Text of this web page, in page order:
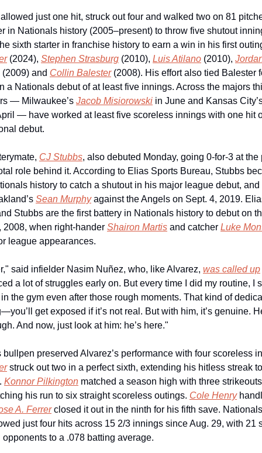
just one hit, struck out four and walked two on 81
in Nationals history (2005–present) to throw five shutout
(2024), Stephen Strasburg (2010), Luis Atilano (2010),
(2009) and Collin Balester (2008). His effort also tied Balester
a Nationals debut of at least five innings. Across the majors
— Milwaukee’s Jacob Misiorowski in June and Kansas
— have worked at least five scoreless innings with one hit
debut.
CJ Stubbs, also debuted Monday, going 0-for-3 at the
role behind it. According to Elias Sports Bureau, Stubbs
history to catch a shutout in his major league debut, and
Sean Murphy against the Angels on Sept. 4, 2019.
Stubbs are the first battery in Nationals history to debut on
2008, when right-hander Shairon Martis and catcher Luke
league appearances.
said infielder Nasim Nuñez, who, like Alvarez, was called up
a lot of struggles early on. But every time I did my routine, I
the gym even after those rough moments. That kind of
get exposed if it’s not real. But with him, it’s genuine.
And now, just look at him: he’s here."
struck out two in a perfect sixth, extending his hitless streak
Konnor Pilkington matched a season high with three
his run to six straight scoreless outings. Cole Henry
A. Ferrer closed it out in the ninth for his fifth save.
just four hits across 15 2/3 innings since Aug. 29, with 21
to a .078 batting average.